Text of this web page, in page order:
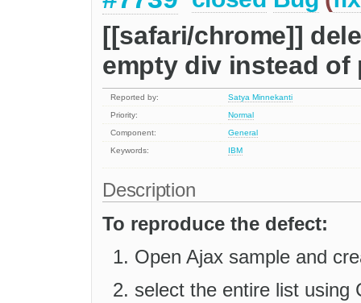
[[safari/chrome]]
empty div instead of
Reported by:
Satya Minnekanti
Priority:
Normal
Component:
General
Keywords:
IBM
Description
To reproduce the defect:
Open Ajax sample and
select the entire list using